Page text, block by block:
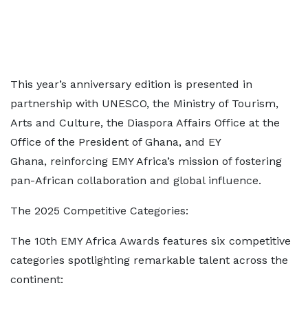
This year’s anniversary edition is presented in
partnership with UNESCO, the Ministry of Tourism,
Arts and Culture, the Diaspora Affairs Office at the
Office of the President of Ghana, and EY
Ghana, reinforcing EMY Africa’s mission of fostering
pan-African collaboration and global influence.
The 2025 Competitive Categories:
The 10th EMY Africa Awards features six competitive
categories spotlighting remarkable talent across the
continent: